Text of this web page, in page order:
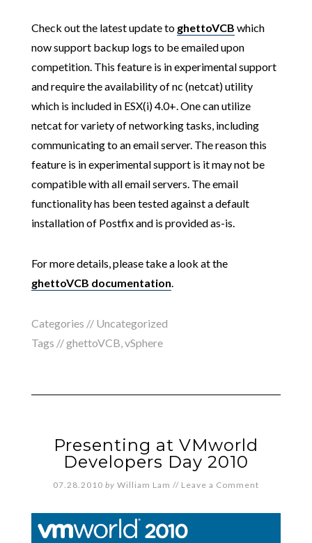
Check out the latest update to ghettoVCB which
now support backup logs to be emailed upon
competition. This feature is in experimental support
and require the availability of nc (netcat) utility
which is included in ESX(i) 4.0+. One can utilize
netcat for variety of networking tasks, including
communicating to an email server. The reason this
feature is in experimental support is it may not be
compatible with all email servers. The email
functionality has been tested against a default
installation of Postfix and is provided as-is.
For more details, please take a look at the
ghettoVCB documentation.
Categories // Uncategorized
Tags //ghettoVCB,vSphere
Presenting at VMworld
Developers Day 2010
07.28.2010 by William Lam // Leave a Comment